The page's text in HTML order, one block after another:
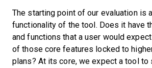
The starting point of our evaluation is
functionality of the tool. Does it have
and functions that a user would
of those core features locked to
plans? At its core, we expect a tool to